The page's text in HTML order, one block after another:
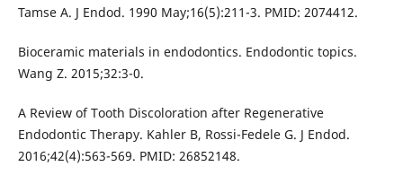
Tamse A. J Endod. 1990 May;16(5):211-3. PMID: 2074412.
Bioceramic materials in endodontics. Endodontic topics.
Wang Z. 2015;32:3-0.
A Review of Tooth Discoloration after Regenerative
Endodontic Therapy. Kahler B, Rossi-Fedele G. J Endod.
2016;42(4):563-569. PMID: 26852148.